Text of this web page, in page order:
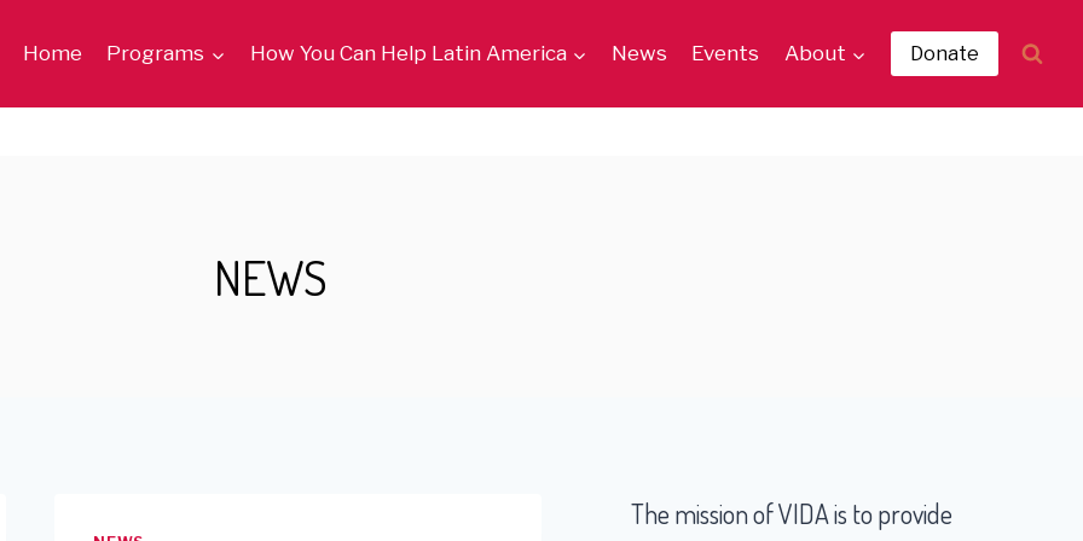
Home Programs How You Can Help Latin America News Events About Donate
NEWS
The mission of VIDA is to provide